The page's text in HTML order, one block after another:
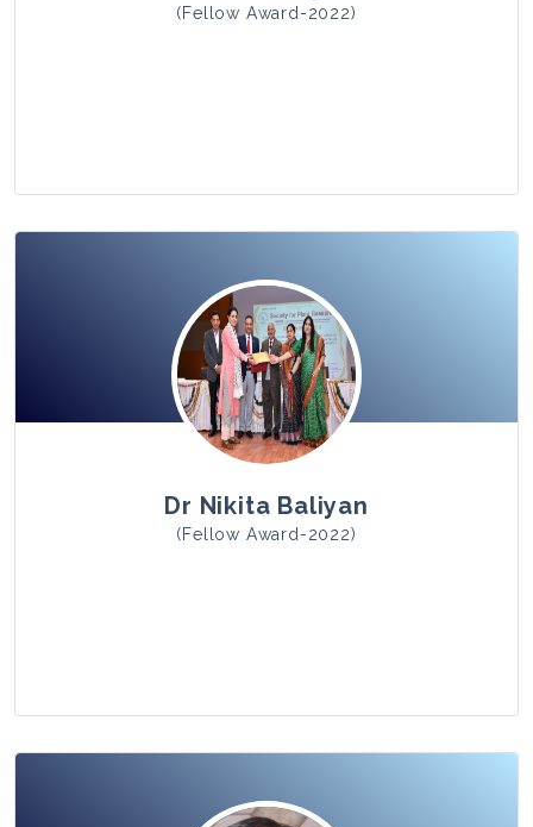
(Fellow Award-2022)
View Photo
Dr Nikita Baliyan
(Fellow Award-2022)